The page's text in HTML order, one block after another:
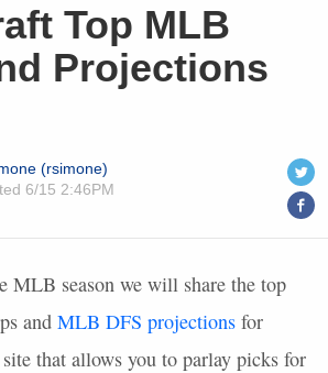
Top MLB
Projections
(rsimone)
6/15 2:46PM
MLB season we will share the top
and MLB DFS projections for
site that allows you to parlay picks for